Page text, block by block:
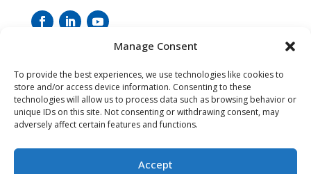
Manage Consent
To provide the best experiences, we use technologies like cookies to
store and/or access device information. Consenting to these
technologies will allow us to process data such as browsing behavior or
unique IDs on this site. Not consenting or withdrawing consent, may
adversely affect certain features and functions.
Accept
APC Cardiovascular Ltd is a company registered